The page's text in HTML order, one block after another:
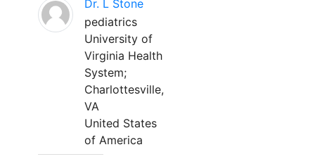
Dr. L Stone
pediatrics
University of
Virginia Health
System;
Charlottesville,
VA
United States
of America